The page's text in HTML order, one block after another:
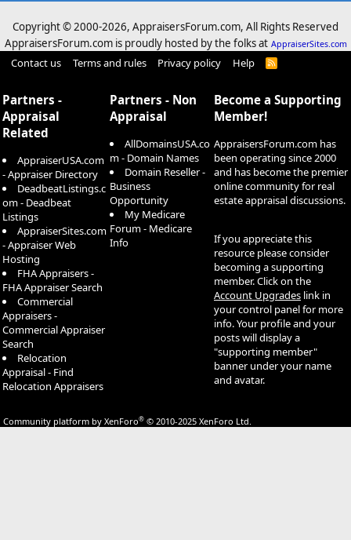
Copyright © 2000-2026, AppraisersForum.com, All Rights Reserved
AppraisersForum.com is proudly hosted by the folks at AppraiserSites.com
Contact us Terms and rules Privacy policy Help
R
Partners -
Appraisal
Related
AppraiserUSA.com
- Appraiser Directory
DeadbeatListings.c
om - Deadbeat
Listings
AppraiserSites.com
- Appraiser Web
Hosting
FHA Appraisers -
FHA Appraiser Search
Commercial
Appraisers -
Commercial Appraiser
Search
Relocation
Appraisal - Find
Relocation Appraisers
Partners - Non
Appraisal
AllDomainsUSA.co
m - Domain Names
Domain Reseller -
Business
Opportunity
My Medicare
Forum - Medicare
Info
Become a Supporting
Member!
AppraisersForum.com has
been operating since 2000
and has become the premier
online community for real
estate appraisal discussions.
If you appreciate this
resource please consider
becoming a supporting
member. Click on the
Account Upgrades link in
your control panel for more
info. Your profile and your
posts will display a
"supporting member"
banner under your name
and avatar.
Community platform by XenForo® © 2010-2025 XenForo Ltd.